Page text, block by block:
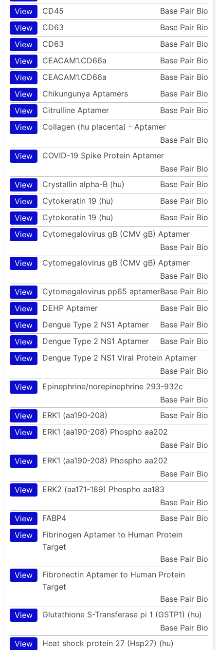
View
CD45
Base Pair Bio
View
CD63
Base Pair Bio
View
CD63
Base Pair Bio
View
CEACAM1.CD66a
Base Pair Bio
View
CEACAM1.CD66a
Base Pair Bio
View
Chikungunya Aptamers
Base Pair Bio
View
Citrulline Aptamer
Base Pair Bio
View
Collagen (hu placenta) - Aptamer
Base Pair Bio
View
COVID-19 Spike Protein Aptamer
Base Pair Bio
View
Crystallin alpha-B (hu)
Base Pair Bio
View
Cytokeratin 19 (hu)
Base Pair Bio
View
Cytokeratin 19 (hu)
Base Pair Bio
View
Cytomegalovirus gB (CMV gB) Aptamer
Base Pair Bio
View
Cytomegalovirus gB (CMV gB) Aptamer
Base Pair Bio
View
Cytomegalovirus pp65 aptamerBase Pair Bio
View
DEHP Aptamer
Base Pair Bio
View
Dengue Type 2 NS1 Aptamer
Base Pair Bio
View
Dengue Type 2 NS1 Aptamer
Base Pair Bio
View
Dengue Type 2 NS1 Viral Protein Aptamer
Base Pair Bio
View
Epinephrine/norepinephrine 293-932c
Base Pair Bio
View
ERK1 (aa190-208)
Base Pair Bio
View
ERK1 (aa190-208) Phospho aa202
Base Pair Bio
View
ERK1 (aa190-208) Phospho aa202
Base Pair Bio
View
ERK2 (aa171-189) Phospho aa183
Base Pair Bio
View
FABP4
Base Pair Bio
View
Fibrinogen Aptamer to Human Protein
Target
Base Pair Bio
View
Fibronectin Aptamer to Human Protein
Target
Base Pair Bio
View
Glutathione S-Transferase pi 1 (GSTP1) (hu)
Base Pair Bio
View
Heat shock protein 27 (Hsp27) (hu)